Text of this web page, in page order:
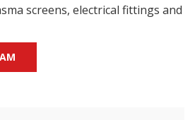
screens, electrical fittings and